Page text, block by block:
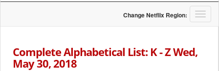
i
g
a
T
o
Change Netflix Region:
Complete Alphabetical List: K - Z Wed,
May 30, 2018